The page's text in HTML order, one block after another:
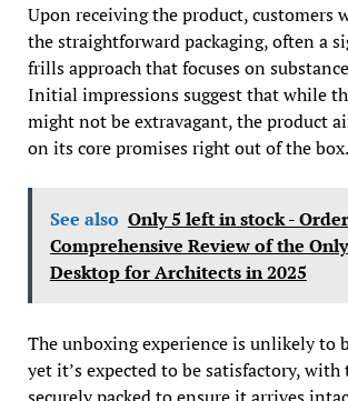
Upon receiving the product, customers
the straightforward packaging, often a
frills approach that focuses on
Initial impressions suggest that while
might not be extravagant, the product
on its core promises right out of the box.
See also Only 5 left in stock -
Comprehensive Review of the
Desktop for Architects in 2025
The unboxing experience is unlikely to
yet it’s expected to be satisfactory, with